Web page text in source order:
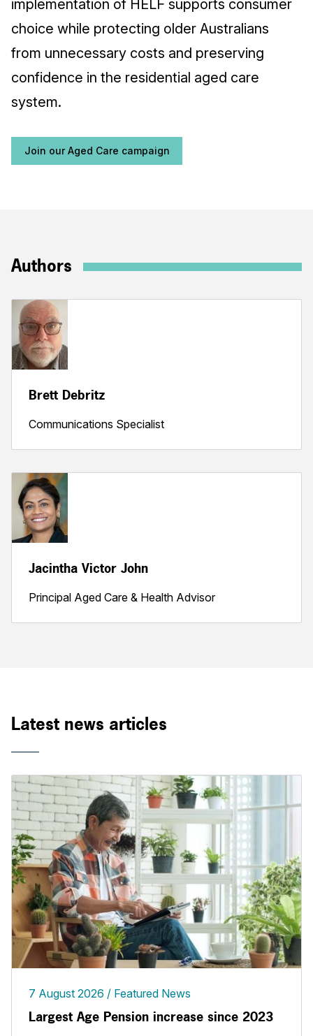
implementation of HELF supports consumer
choice while protecting older Australians
from unnecessary costs and preserving
confidence in the residential aged care
system.
Join our Aged Care campaign
Authors
Brett Debritz
Communications Specialist
Jacintha Victor John
Principal Aged Care & Health Advisor
Latest news articles
7 August 2026 Featured News
Largest Age Pension increase since 2023